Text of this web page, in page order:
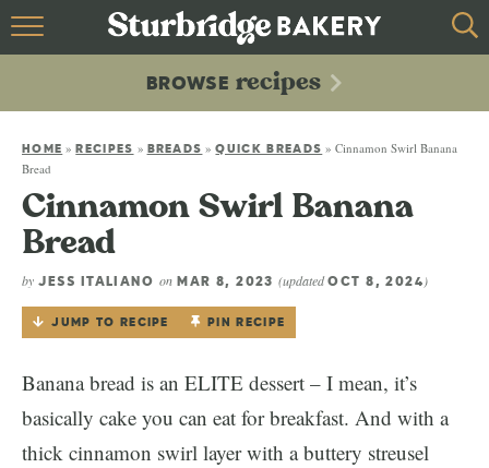
HOME
recipes
ABOUT
CONTACT
BROWSE recipes
HOME »RECIPES » BREADS »QUICK BREADS »Cinnamon Swirl Banana
Bread
Cinnamon Swirl Banana
Bread
by JESS ITALIANO onMAR 8, 2023(updatedOCT 8, 2024 )
JUMP TO RECIPE PIN RECIPE
Banana bread is an ELITE dessert – I mean, it’s
basically cake you can eat for breakfast. And with a
thick cinnamon swirl layer with a buttery streusel